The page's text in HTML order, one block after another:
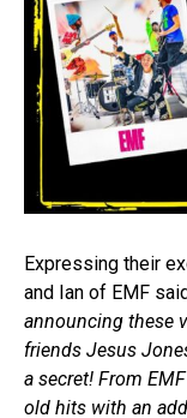
Expressing their
and Ian of EMF
announcing these
friends Jesus
a secret! From
old hits with an